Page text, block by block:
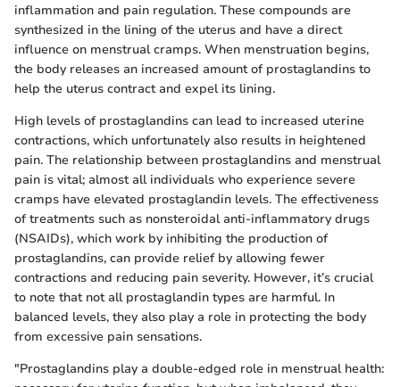
inflammation and pain regulation. These compounds are
synthesized in the lining of the uterus and have a direct
influence on menstrual cramps. When menstruation begins,
the body releases an increased amount of prostaglandins to
help the uterus contract and expel its lining.
High levels of prostaglandins can lead to increased uterine
contractions, which unfortunately also results in heightened
pain. The relationship between prostaglandins and menstrual
pain is vital; almost all individuals who experience severe
cramps have elevated prostaglandin levels. The effectiveness
of treatments such as nonsteroidal anti-inflammatory drugs
(NSAIDs), which work by inhibiting the production of
prostaglandins, can provide relief by allowing fewer
contractions and reducing pain severity. However, it’s crucial
to note that not all prostaglandin types are harmful. In
balanced levels, they also play a role in protecting the body
from excessive pain sensations.
"Prostaglandins play a double-edged role in menstrual health: